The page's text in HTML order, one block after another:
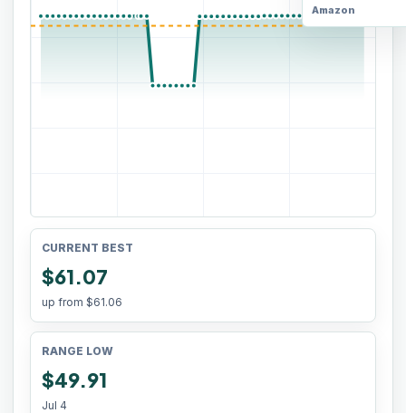
Amazon
CURRENT BEST
$61.07
up from $61.06
RANGE LOW
$49.91
Jul 4